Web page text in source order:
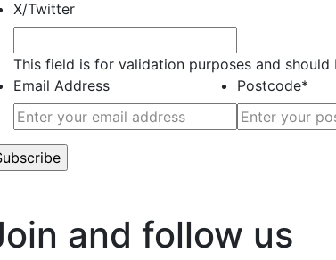
X/Twitter
This field is for validation purposes and should
Email Address Postcode*
and follow us